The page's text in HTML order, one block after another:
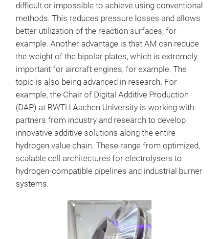
difficult or impossible to achieve using conventional
methods. This reduces pressure losses and allows
better utilization of the reaction surfaces, for
example. Another advantage is that AM can reduce
the weight of the bipolar plates, which is extremely
important for aircraft engines, for example. The
topic is also being advanced in research. For
example, the Chair of Digital Additive Production
(DAP) at RWTH Aachen University is working with
partners from industry and research to develop
innovative additive solutions along the entire
hydrogen value chain. These range from optimized,
scalable cell architectures for electrolysers to
hydrogen-compatible pipelines and industrial burner
systems.